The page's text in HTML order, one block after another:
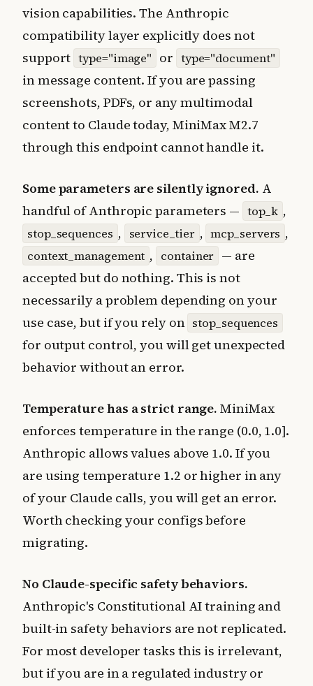
vision capabilities. The Anthropic
compatibility layer explicitly does not
support type="image" or type="document"
in message content. If you are passing
screenshots, PDFs, or any multimodal
content to Claude today, MiniMax M2.7
through this endpoint cannot handle it.
Some parameters are silently ignored. A
handful of Anthropic parameters — top_k ,
stop_sequences , service_tier , mcp_servers ,
context_management , container — are
accepted but do nothing. This is not
necessarily a problem depending on your
use case, but if you rely on stop_sequences
for output control, you will get unexpected
behavior without an error.
Temperature has a strict range. MiniMax
enforces temperature in the range (0.0, 1.0].
Anthropic allows values above 1.0. If you
are using temperature 1.2 or higher in any
of your Claude calls, you will get an error.
Worth checking your configs before
migrating.
No Claude-specific safety behaviors.
Anthropic's Constitutional AI training and
built-in safety behaviors are not replicated.
For most developer tasks this is irrelevant,
but if you are in a regulated industry or